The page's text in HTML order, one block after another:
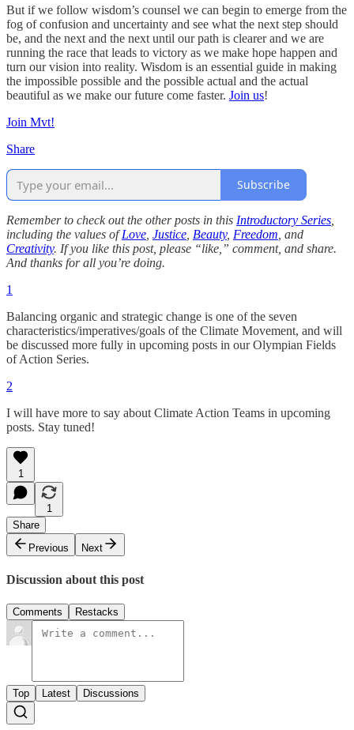
But if we follow wisdom’s counsel we can begin to emerge from the
fog of confusion and uncertainty and see what the next step should
be, and the next and the next until our path is clearer and we are
running the race that leads to victory as we make hope happen and
turn our vision into reality. Wisdom is an essential guide in making
the impossible possible and the possible actual and the actual
beautiful as we make our future come faster. Join us!
Join Mvt!
Share
Subscribe
Remember to check out the other posts in this Introductory Series
including the values ofLove Justice Beauty, Freedom , and
Creativity. If you like this post, please “like,” comment, and share.
And thanks for all you’re doing.
1
Balancing organic and strategic change is one of the seven
characteristics/imperatives/goals of the Climate Movement, and will
be discussed more fully in upcoming posts in our Olympian Fields
of Action Series.
2
I will have more to say about Climate Action Teams in upcoming
posts. Stay tuned!
1
1
Share
Previous
Next
Discussion about this post
Comments Restacks
Top Latest Discussions